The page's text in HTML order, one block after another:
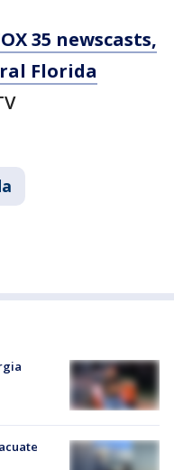
35 newscasts,
Florida